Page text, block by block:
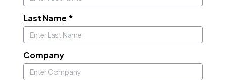
Last Name *
Company